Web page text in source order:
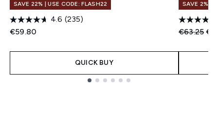
SAVE 22% | USE CODE: FLASH22
4.6 (235)
€59.80
QUICK BUY
SAVE 2%
€63.25